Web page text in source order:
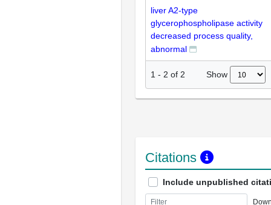
liver A2-type
glycerophospholipase activity
decreased process quality,
abnormal
1 - 2 of 2 Show
Citations
Include unpublished